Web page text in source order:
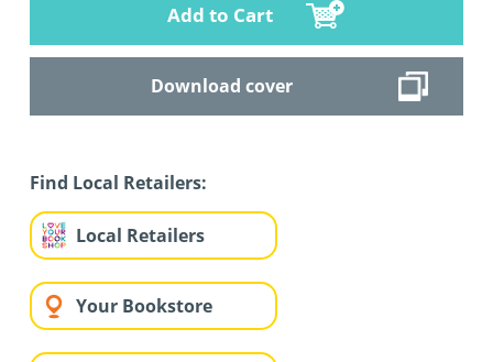
Add to Cart
Download cover
Find Local Retailers:
Local Retailers
Your Bookstore